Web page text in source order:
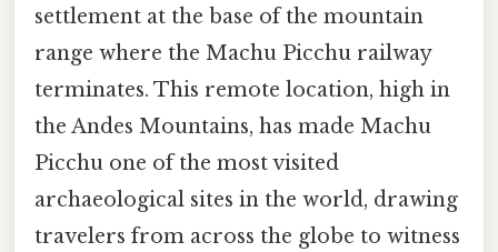
settlement at the base of the mountain
range where the Machu Picchu railway
terminates. This remote location, high in
the Andes Mountains, has made Machu
Picchu one of the most visited
archaeological sites in the world, drawing
travelers from across the globe to witness